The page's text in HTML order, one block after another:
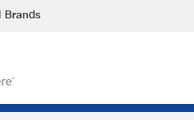
Brands